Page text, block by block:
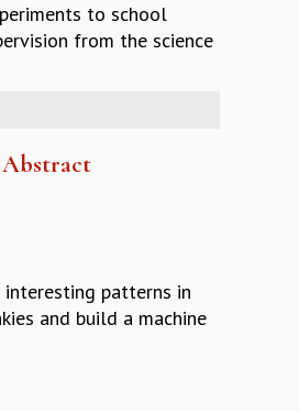
to school
from the science
Abstract
patterns in
and build a machine